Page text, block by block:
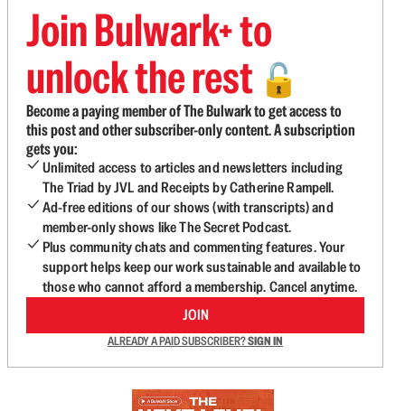
Join Bulwark+ to
unlock the rest 🔓
Become a paying member of The Bulwark to get access to
this post and other subscriber-only content. A subscription
gets you:
Unlimited access to articles and newsletters including
The Triad by JVL and Receipts by Catherine Rampell.
Ad-free editions of our shows (with transcripts) and
member-only shows like The Secret Podcast.
Plus community chats and commenting features. Your
support helps keep our work sustainable and available to
those who cannot afford a membership. Cancel anytime.
JOIN
ALREADY A PAID SUBSCRIBER?SIGN IN